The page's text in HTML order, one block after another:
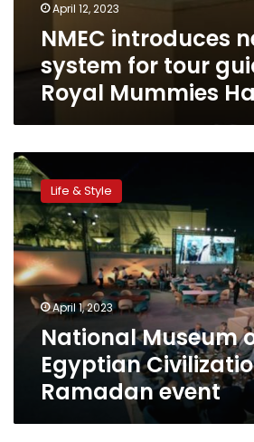
April 12, 2023
NMEC introduces
system for tour
Royal Mummies
National
Museum
of
Egyptian
Civilization
offers
Ramadan
event
Life & Style
April 1, 2023
National Museum
Egyptian
Ramadan event